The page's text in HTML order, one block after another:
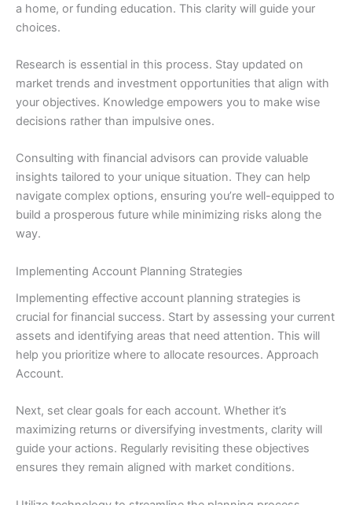
a home, or funding education. This clarity will guide your
choices.
Research is essential in this process. Stay updated on
market trends and investment opportunities that align with
your objectives. Knowledge empowers you to make wise
decisions rather than impulsive ones.
Consulting with financial advisors can provide valuable
insights tailored to your unique situation. They can help
navigate complex options, ensuring you’re well-equipped to
build a prosperous future while minimizing risks along the
way.
Implementing Account Planning Strategies
Implementing effective account planning strategies is
crucial for financial success. Start by assessing your current
assets and identifying areas that need attention. This will
help you prioritize where to allocate resources. Approach
Account.
Next, set clear goals for each account. Whether it’s
maximizing returns or diversifying investments, clarity will
guide your actions. Regularly revisiting these objectives
ensures they remain aligned with market conditions.